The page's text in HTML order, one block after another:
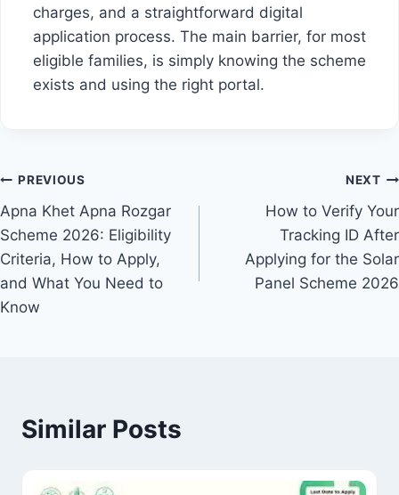
charges, and a straightforward digital
application process. The main barrier, for most
eligible families, is simply knowing the scheme
exists and using the right portal.
Post
navigation
PREVIOUS
Apna Khet Apna Rozgar
Scheme 2026: Eligibility
Criteria, How to Apply,
and What You Need to
Know
NEXT
How to Verify Your
Tracking ID After
Applying for the Solar
Panel Scheme 2026
Similar Posts